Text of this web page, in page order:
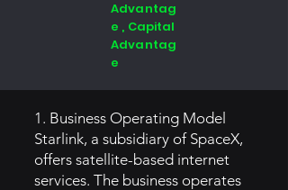
Advantag
e , Capital
Advantag
e
1. Business Operating Model
Starlink, a subsidiary of SpaceX,
offers satellite-based internet
services. The business operates